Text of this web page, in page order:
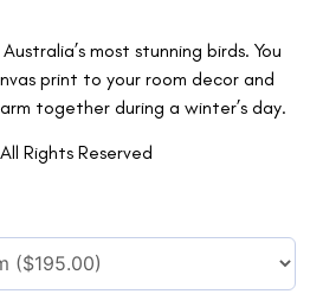
most stunning birds. You
print to your room decor and
together during a winter’s day.
Rights Reserved